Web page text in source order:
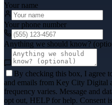
Your name
Your phone number
Anything we should know?
By checking this box, I agree
and emails from Key City Digital
frequency varies. Message and
opt out, HELP for help. Consent